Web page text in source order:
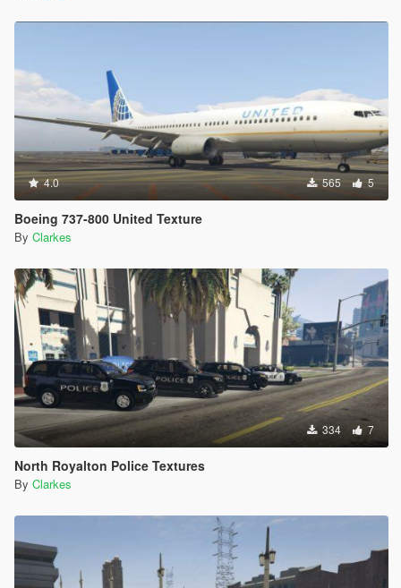
4.0 565 5
Boeing 737-800 United Texture
By Clarkes
334 7
North Royalton Police Textures
By Clarkes